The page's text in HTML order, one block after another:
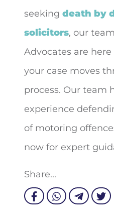
seeking death by
solicitors, our
Advocates are
your case moves
process. Our team
experience
of motoring
now for expert
Share...